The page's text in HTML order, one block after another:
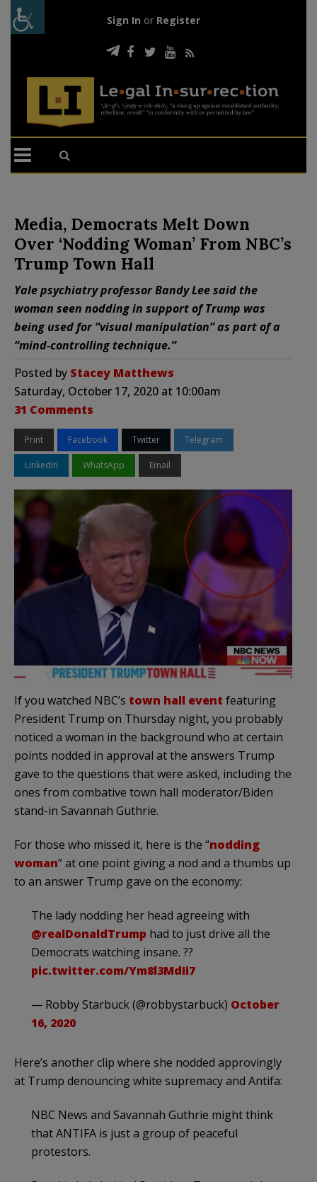
Sign In or Register
Media, Democrats Melt Down
Over ‘Nodding Woman’ From NBC’s
Trump Town Hall
Yale psychiatry professor Bandy Lee said the
woman seen nodding in support of Trump was
being used for “visual manipulation” as part of a
“mind-controlling technique.”
Posted by Stacey Matthews
Saturday, October 17, 2020 at 10:00am
31 Comments
Print Facebook Twitter Telegram
LinkedIn WhatsApp Email
If you watched NBC’s town hall event featuring
President Trump on Thursday night, you probably
noticed a woman in the background who at certain
points nodded in approval at the answers Trump
gave to the questions that were asked, including the
ones from combative town hall moderator/Biden
stand-in Savannah Guthrie.
For those who missed it, here is the “nodding
woman” at one point giving a nod and a thumbs up
to an answer Trump gave on the economy:
The lady nodding her head agreeing with
@realDonaldTrump had to just drive all the
Democrats watching insane. ??
pic.twitter.com/Ym8l3MdIi7
— Robby Starbuck (@robbystarbuck) October
16, 2020
Here’s another clip where she nodded approvingly
at Trump denouncing white supremacy and Antifa:
NBC News and Savannah Guthrie might think
that ANTIFA is just a group of peaceful
protestors.